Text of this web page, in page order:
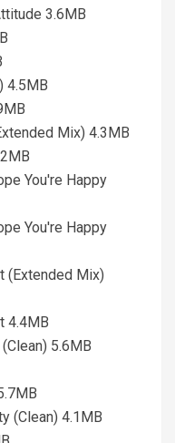
3.6MB
4.5MB
Mix) 4.3MB
You're Happy
You're Happy
(Extended Mix)
4.4MB
5.6MB
(Clean) 4.1MB